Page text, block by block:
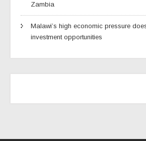
Zambia
Malawi’s high economic pressure
investment opportunities